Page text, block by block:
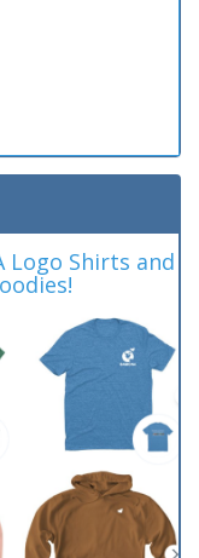
Logo Shirts and